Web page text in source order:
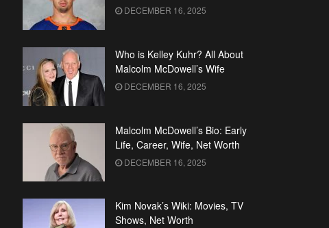
DECEMBER 16, 2025
Who is Kelley Kuhr? All About
Malcolm McDowell’s Wife
DECEMBER 16, 2025
Malcolm McDowell’s Bio: Early
Life, Career, Wife, Net Worth
DECEMBER 16, 2025
Kim Novak’s Wiki: Movies, TV
Shows, Net Worth